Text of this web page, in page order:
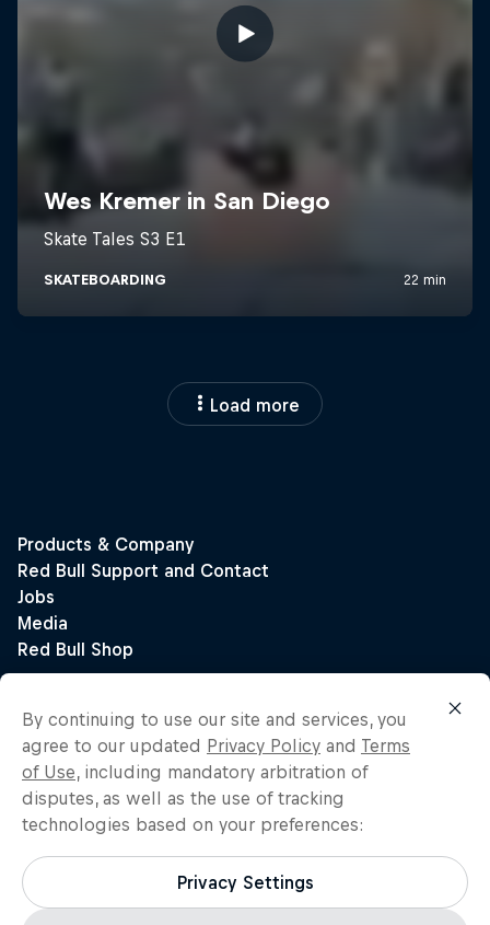
Load more
By continuing to use our site and services, you
agree to our updated Privacy Policy and Terms
of Use, including mandatory arbitration of
disputes, as well as the use of tracking
technologies based on your preferences:
Privacy Settings